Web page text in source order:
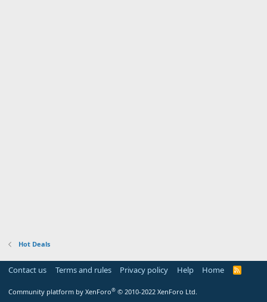
Hot Deals
Contact us Terms and rules Privacy policy Help Home
R
Community platform by XenForo® © 2010-2022 XenForo Ltd.